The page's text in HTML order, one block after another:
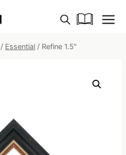
/ Essential / Refine 1.5″